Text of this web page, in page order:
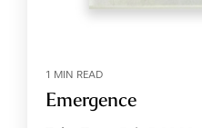
1 MIN READ
Emergence